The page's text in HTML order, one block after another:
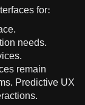
for:
needs.
remain
Predictive UX